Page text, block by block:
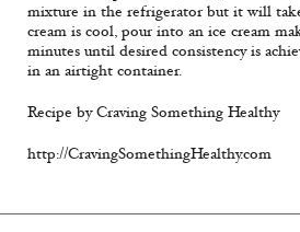
mixture in the refrigerator but it will
cream is cool, pour into an ice cream
minutes until desired consistency is
in an airtight container.
Recipe by Craving Something Healthy
http://CravingSomethingHealthy.com